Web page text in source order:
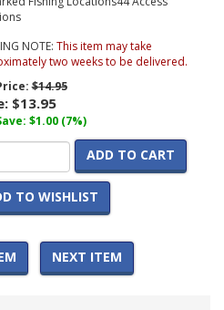
NOTE: This item may take
two weeks to be delivered.
$14.95
$13.95
$1.00 (7%)
ADD TO CART
TO WISHLIST
NEXT ITEM